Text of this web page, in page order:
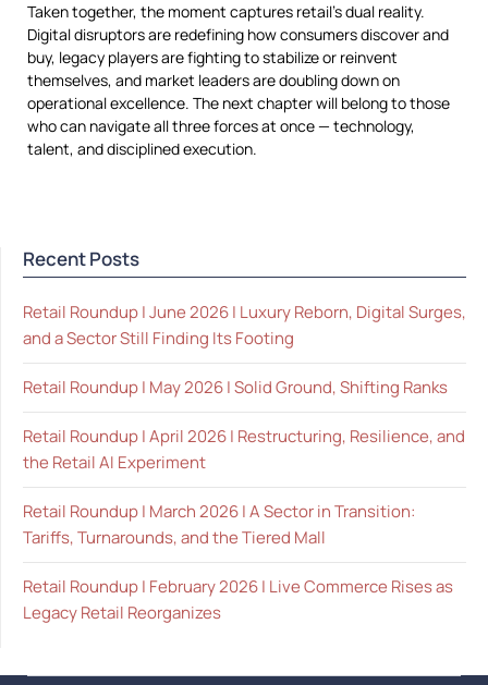
Taken together, the moment captures retail’s dual reality.
Digital disruptors are redefining how consumers discover and
buy, legacy players are fighting to stabilize or reinvent
themselves, and market leaders are doubling down on
operational excellence. The next chapter will belong to those
who can navigate all three forces at once — technology,
talent, and disciplined execution.
Recent Posts
Retail Roundup | June 2026 | Luxury Reborn, Digital Surges,
and a Sector Still Finding Its Footing
Retail Roundup | May 2026 | Solid Ground, Shifting Ranks
Retail Roundup | April 2026 | Restructuring, Resilience, and
the Retail AI Experiment
Retail Roundup | March 2026 | A Sector in Transition:
Tariffs, Turnarounds, and the Tiered Mall
Retail Roundup | February 2026 | Live Commerce Rises as
Legacy Retail Reorganizes